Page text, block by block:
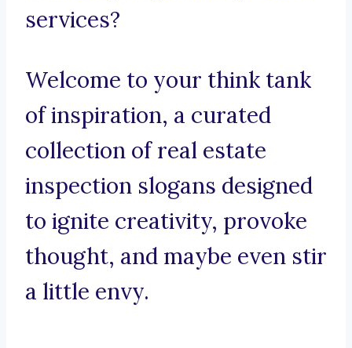
services?
Welcome to your think tank
of inspiration, a curated
collection of real estate
inspection slogans designed
to ignite creativity, provoke
thought, and maybe even stir
a little envy.